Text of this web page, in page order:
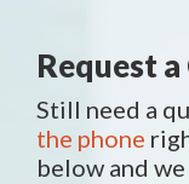
Request
Still need a
the phone
below and